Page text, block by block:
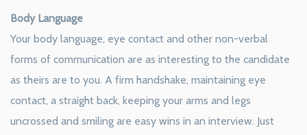
Body Language
Your body language, eye contact and other non-verbal
forms of communication are as interesting to the candidate
as theirs are to you. A firm handshake, maintaining eye
contact, a straight back, keeping your arms and legs
uncrossed and smiling are easy wins in an interview. Just